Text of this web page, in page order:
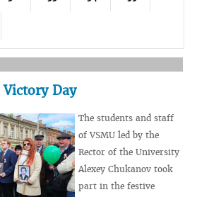
Victory Day
The students and staff
of VSMU led by the
Rector of the University
Alexey Chukanov took
part in the festive